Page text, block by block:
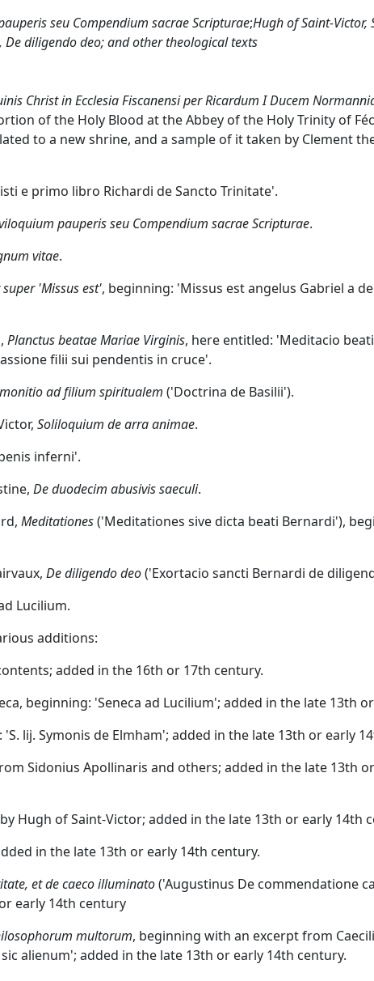
seu Compendium sacrae Scripturae;Hugh of Saint-Victor,
De diligendo deo; and other theological texts
Christ in Ecclesia Fiscanensi per Ricardum I Ducem
of the Holy Blood at the Abbey of the Holy Trinity of
to a new shrine, and a sample of it taken by Clement
e primo libro Richardi de Sancto Trinitate'.
pauperis seu Compendium sacrae Scripturae.
vitae.
'Missus est', beginning: 'Missus est angelus Gabriel a
Planctus beatae Mariae Virginis, here entitled: 'Meditacio
filii sui pendentis in cruce'.
ad filium spiritualem ('Doctrina de Basilii').
Soliloquium de arra animae.
inferni'.
De duodecim abusivis saeculi.
Meditationes('Meditationes sive dicta beati Bernardi'),
De diligendo deo('Exortacio sancti Bernardi de
Lucilium.
additions:
added in the 16th or 17th century.
beginning: 'Seneca ad Lucilium'; added in the late 13th
lij. Symonis de Elmham'; added in the late 13th or early
Sidonius Apollinaris and others; added in the late 13th
Hugh of Saint-Victor; added in the late 13th or early 14th
in the late 13th or early 14th century.
et de caeco illuminato('Augustinus De commendatione
early 14th century
multorum, beginning with an excerpt from
alienum'; added in the late 13th or early 14th century.